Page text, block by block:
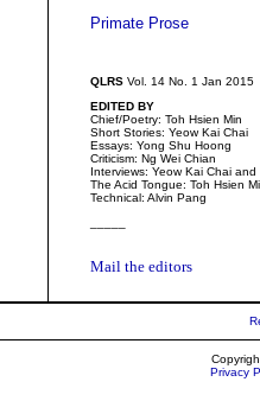
Primate Prose
QLRS Vol. 14 No. 1 Jan 2015
EDITED BY
Chief/Poetry: Toh Hsien Min
Short Stories: Yeow Kai Chai
Essays: Yong Shu Hoong
Criticism: Ng Wei Chian
Interviews: Yeow Kai Chai
The Acid Tongue: Toh Hsien
Technical: Alvin Pang
Mail the editors
Privacy